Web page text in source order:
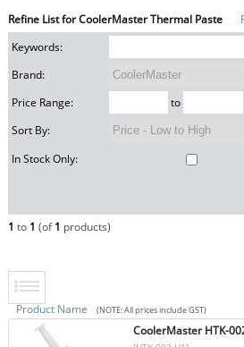
Refine List for CoolerMaster Thermal Paste
Keywords:
Brand:
Price Range:
to
Sort By:
In Stock Only:
1 to 1 (of1 products)
Product Name (NOTE: All prices include GST)
CoolerMaster HTK-